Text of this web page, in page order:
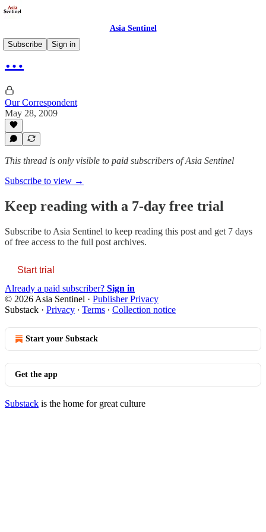
Asia Sentinel
Subscribe
Sign in
…
Our Correspondent
May 28, 2009
This thread is only visible to paid subscribers of Asia Sentinel
Subscribe to view →
Keep reading with a 7-day free trial
Subscribe to Asia Sentinel to keep reading this post and get 7 days
of free access to the full post archives.
Start trial
Already a paid subscriber? Sign in
© 2026 Asia Sentinel · Publisher Privacy
Substack · Privacy ∙ Terms ∙ Collection notice
Start your Substack
Get the app
Substack is the home for great culture